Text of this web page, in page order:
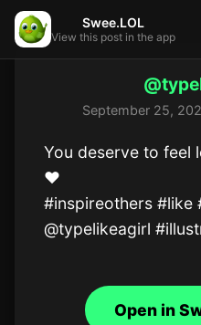
September 25,
You deserve to feel
❤️
#inspireothers #like
@typelikeagirl
Swee.LOL
View this post in the app
Open in